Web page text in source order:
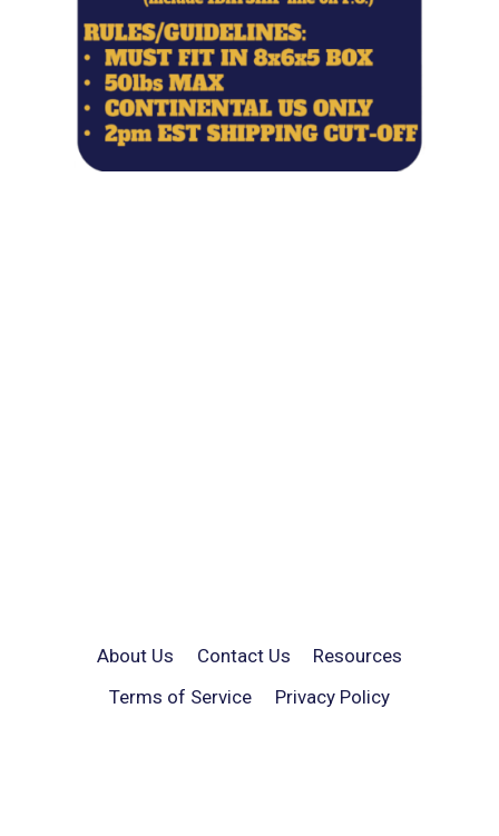
About Us Contact Us
Resources
Terms of Service
Privacy Policy